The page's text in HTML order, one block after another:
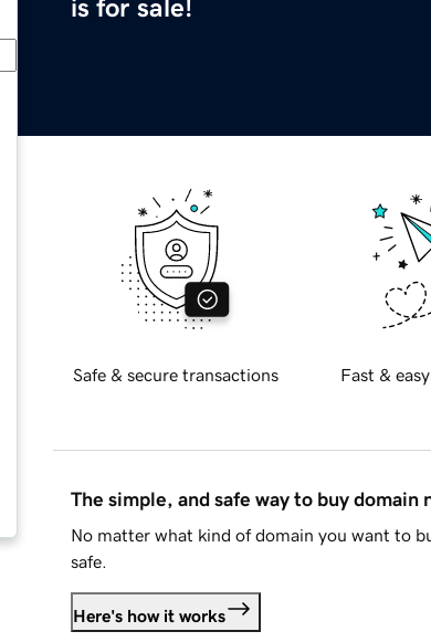
is for sale!
Safe & secure transactions Fast &
The simple, and safe way to buy domain
No matter what kind of domain you want to
safe.
Here's how it works